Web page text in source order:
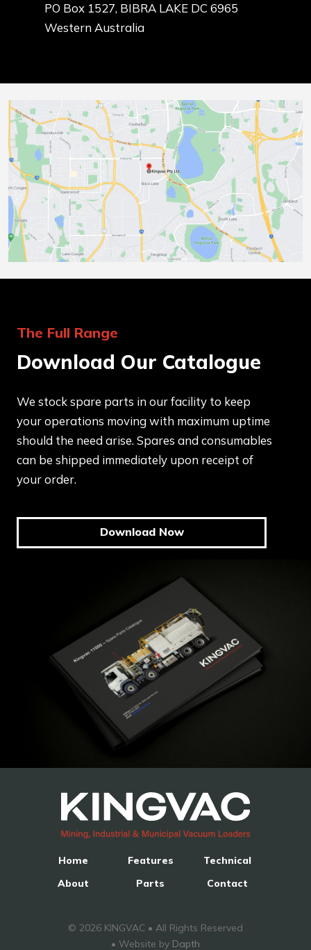
PO Box 1527, BIBRA LAKE DC 6965
Western Australia
The Full Range
Download Our Catalogue
We stock spare parts in our facility to keep
your operations moving with maximum uptime
should the need arise. Spares and consumables
can be shipped immediately upon receipt of
your order.
Download Now
Home
About
Features
Parts
Technical
Contact
© 2026 KINGVAC • All Rights Reserved
• Website by Dapth